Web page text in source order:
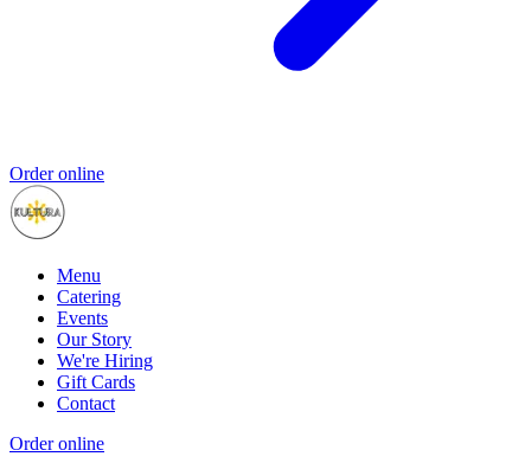
Order online
Menu
Catering
Events
Our Story
We're Hiring
Gift Cards
Contact
Order online